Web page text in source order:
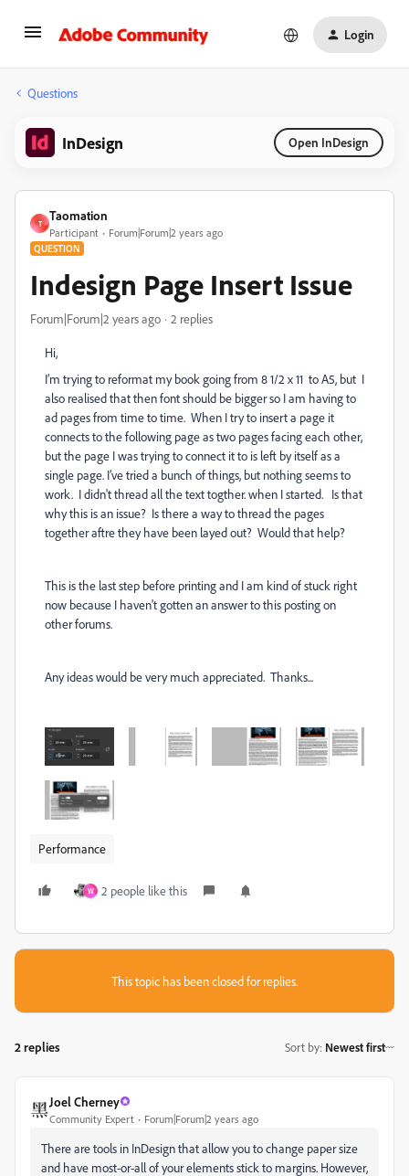
Login
Questions
InDesign Open InDesign
T
Taomation
Participant Forum|Forum|2 years ago
QUESTION
Indesign Page Insert Issue
Forum|Forum|2 years ago 2 replies
Hi,
I’m trying to reformat my book going from 8 1/2 x 11 to A5, but I
also realised that then font should be bigger so I am having to
ad pages from time to time. When I try to insert a page it
connects to the following page as two pages facing each other,
but the page I was trying to connect it to is left by itself as a
single page. I’ve tried a bunch of things, but nothing seems to
work. I didn't thread all the text togther. when I started. Is that
why this is an issue? Is there a way to thread the pages
together aftre they have been layed out? Would that help?
This is the last step before printing and I am kind of stuck right
now because I haven't gotten an answer to this posting on
other forums.
Any ideas would be very much appreciated. Thanks...
Performance
W 2 people like this
This topic has been closed for replies.
2 replies Sort by: Newest first
Joel Cherney
Community Expert Forum|Forum|2 years ago
There are tools in InDesign that allow you to change paper size
and have most-or-all of your elements stick to margins. However,